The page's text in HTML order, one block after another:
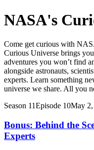
NASA's
Come get curious with
Curious Universe brings
adventures you won’t find
alongside astronauts,
experts. Learn something
universe we share. All you
Season 11Episode 10May
Bonus: Behind the
Experts